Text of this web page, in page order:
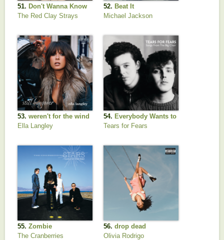
51. Don't Wanna Know
The Red Clay Strays
52. Beat It
Michael Jackson
53. weren't for the wind
Ella Langley
54. Everybody Wants to
Rule the World
Tears for Fears
55. Zombie
The Cranberries
56. drop dead
Olivia Rodrigo